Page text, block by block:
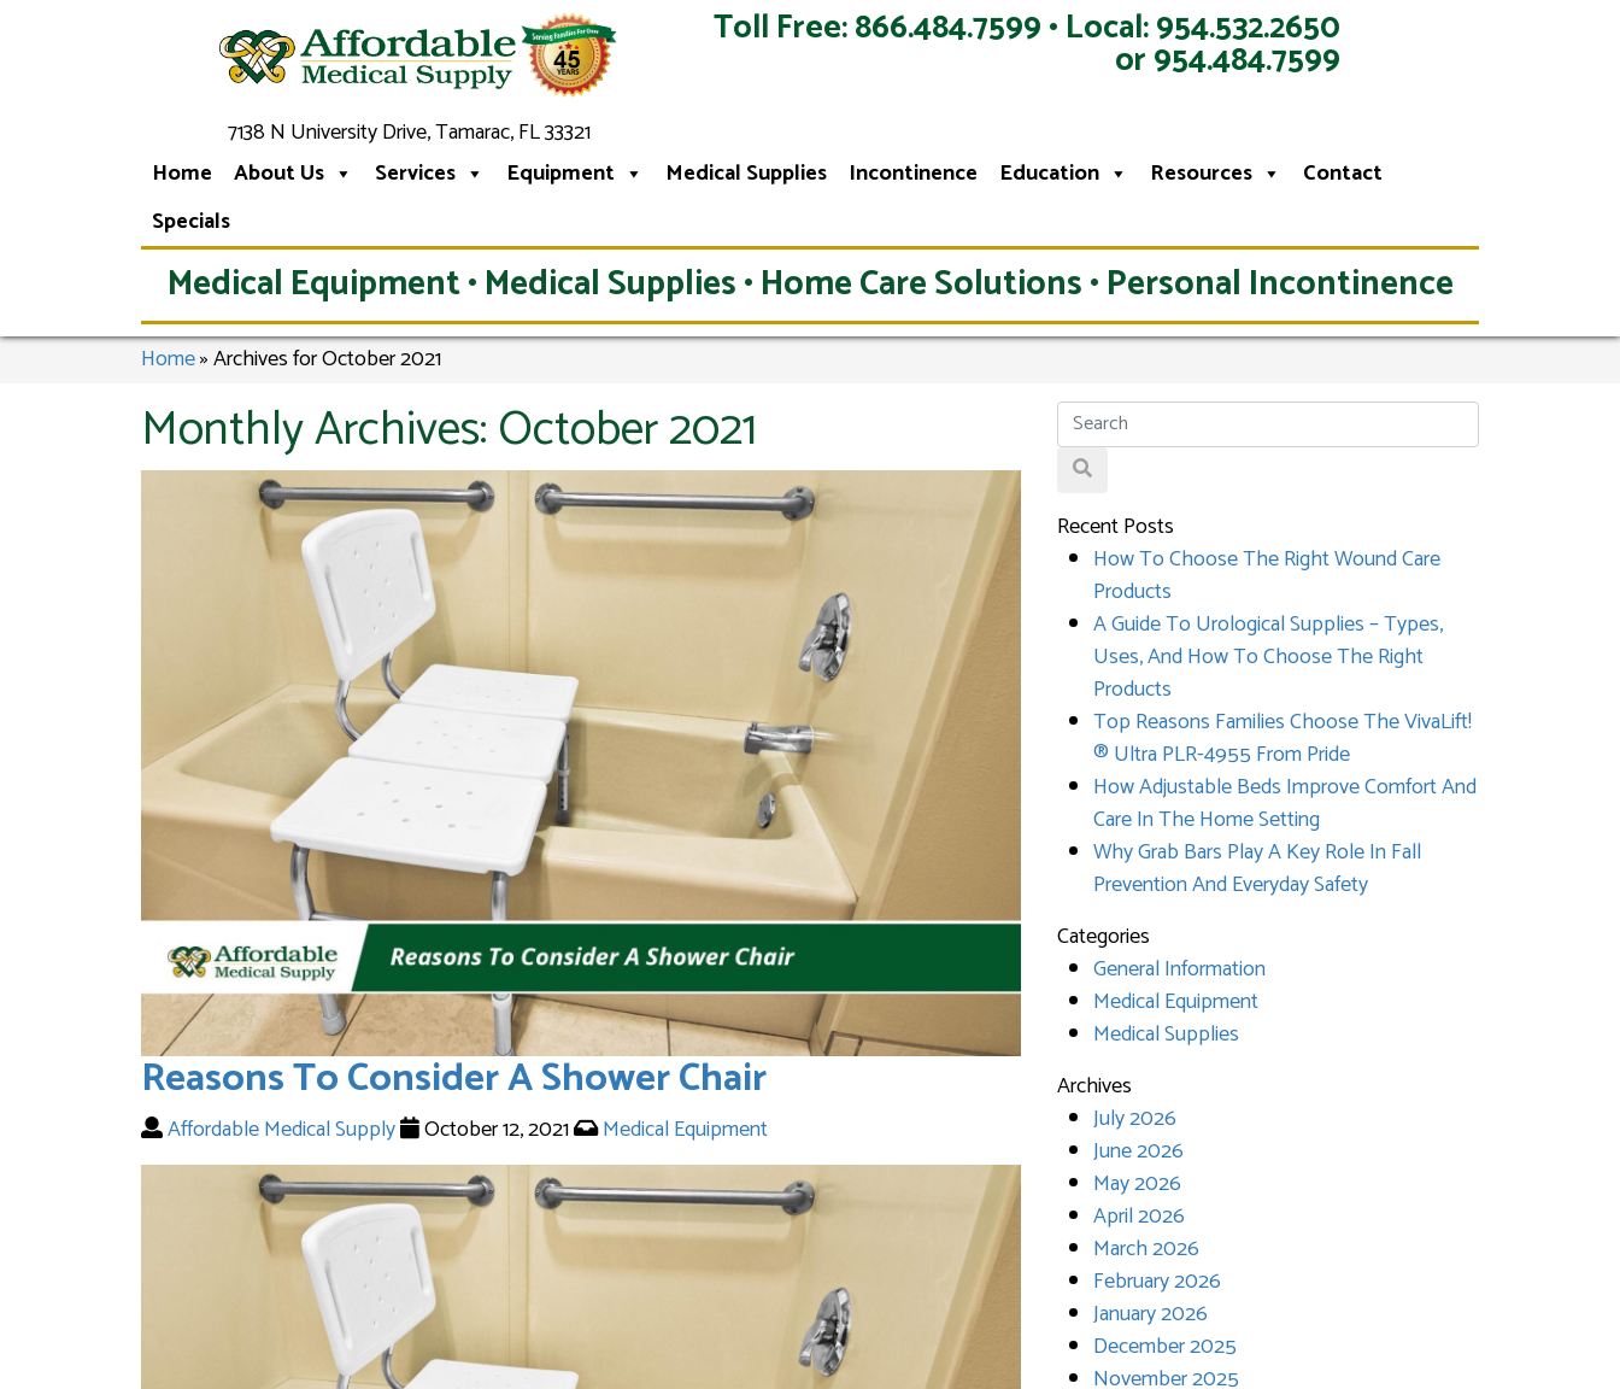
7138 N University Drive, Tamarac, FL 33321
Toll Free: 866.484.7599 • Local: 954.532.2650
or 954.484.7599
Home About Us Services Equipment Medical Supplies Incontinence Education Resources
Contact
Specials
Medical Equipment • Medical Supplies • Home Care Solutions • Personal Incontinence
Home»Archives for October 2021
Monthly Archives:October 2021
Reasons To Consider A Shower Chair
Affordable Medical Supply October 12, 2021 Medical Equipment
Recent Posts
How To Choose The Right Wound Care
Products
A Guide To Urological Supplies – Types,
Uses, And How To Choose The Right
Products
Top Reasons Families Choose The VivaLift!
® Ultra PLR-4955 From Pride
How Adjustable Beds Improve Comfort And
Care In The Home Setting
Why Grab Bars Play A Key Role In Fall
Prevention And Everyday Safety
Categories
General Information
Medical Equipment
Medical Supplies
Archives
July 2026
June 2026
May 2026
April 2026
March 2026
February 2026
January 2026
December 2025
November 2025